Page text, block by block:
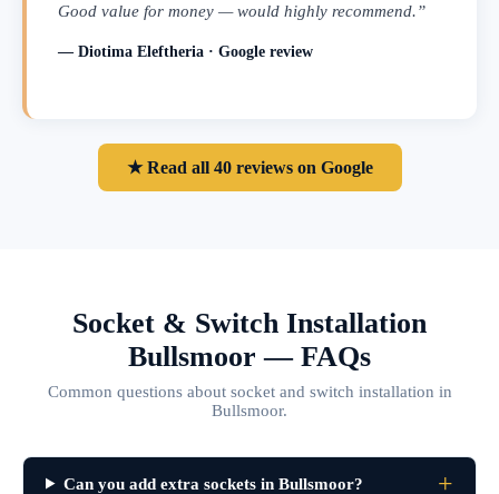
Good value for money — would highly recommend.”
— Diotima Eleftheria · Google review
★ Read all 40 reviews on Google
Socket & Switch Installation
Bullsmoor — FAQs
Common questions about socket and switch installation in
Bullsmoor.
Can you add extra sockets in Bullsmoor?